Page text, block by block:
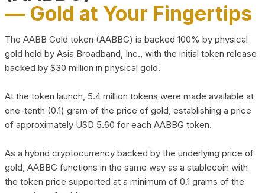
— Gold at Your Fingertips
The AABB Gold token (AABBG) is backed 100% by physical
gold held by Asia Broadband, Inc., with the initial token release
backed by $30 million in physical gold.
At the token launch, 5.4 million tokens were made available at
one-tenth (0.1) gram of the price of gold, establishing a price
of approximately USD 5.60 for each AABBG token.
As a hybrid cryptocurrency backed by the underlying price of
gold, AABBG functions in the same way as a stablecoin with
the token price supported at a minimum of 0.1 grams of the